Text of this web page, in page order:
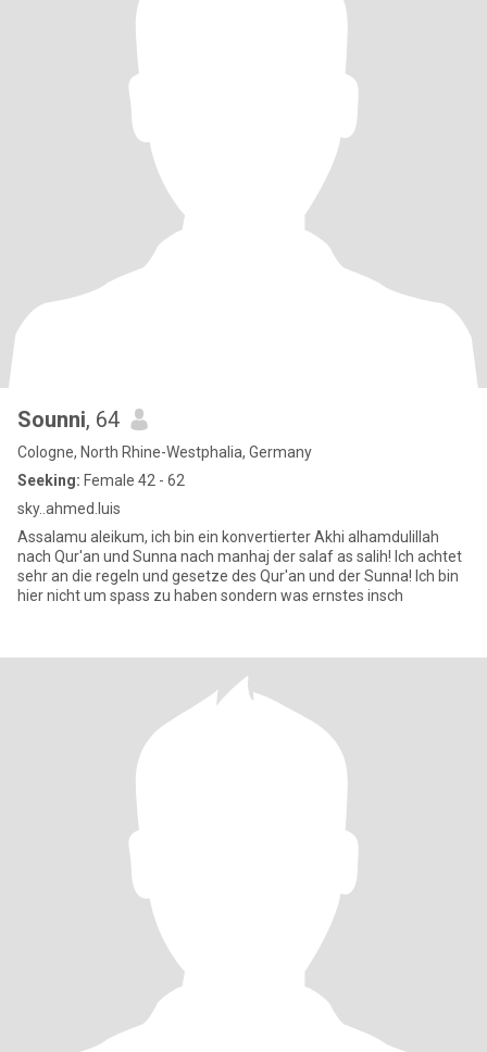
Sounni, 64
Cologne, North Rhine-Westphalia, Germany
Seeking: Female 42 - 62
sky..ahmed.luis
Assalamu aleikum, ich bin ein konvertierter Akhi alhamdulillah
nach Qur'an und Sunna nach manhaj der salaf as salih! Ich achtet
sehr an die regeln und gesetze des Qur'an und der Sunna! Ich bin
hier nicht um spass zu haben sondern was ernstes insch